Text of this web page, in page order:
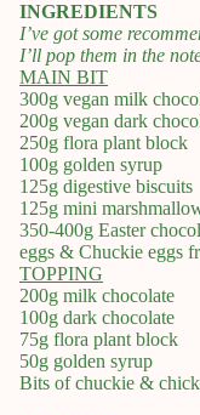
INGREDIENTS
I’ve got some
I’ll pop them in the
MAIN BIT
300g vegan milk
200g vegan dark
250g flora plant block
100g golden syrup
125g digestive biscuits
125g mini
350-400g Easter
eggs & Chuckie eggs
TOPPING
200g milk chocolate
100g dark chocolate
75g flora plant block
50g golden syrup
Bits of chuckie &